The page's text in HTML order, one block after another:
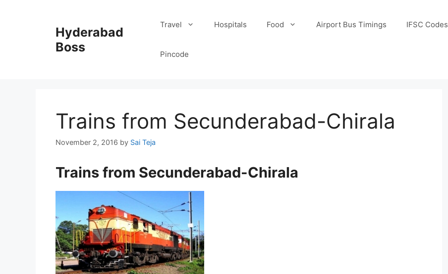
Hyderabad
Boss
Travel Hospitals Food Airport Bus Timings IFSC Codes
Pincode
Trains from Secunderabad-Chirala
November 2, 2016 by Sai Teja
Trains from Secunderabad-Chirala